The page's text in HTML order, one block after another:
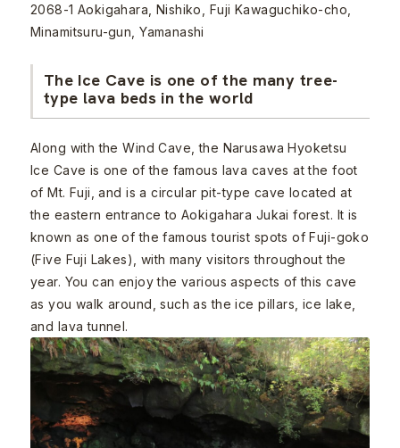
2068-1 Aokigahara, Nishiko, Fuji Kawaguchiko-cho,
Minamitsuru-gun, Yamanashi
The Ice Cave is one of the many tree-
type lava beds in the world
Along with the Wind Cave, the Narusawa Hyoketsu
Ice Cave is one of the famous lava caves at the foot
of Mt. Fuji, and is a circular pit-type cave located at
the eastern entrance to Aokigahara Jukai forest. It is
known as one of the famous tourist spots of Fuji-goko
(Five Fuji Lakes), with many visitors throughout the
year. You can enjoy the various aspects of this cave
as you walk around, such as the ice pillars, ice lake,
and lava tunnel.